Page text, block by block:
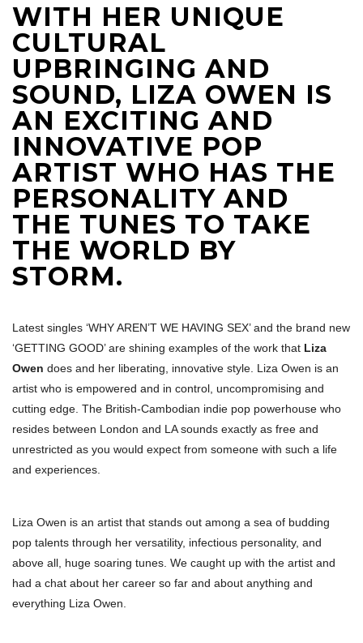
WITH HER UNIQUE
CULTURAL
UPBRINGING AND
SOUND, LIZA OWEN IS
AN EXCITING AND
INNOVATIVE POP
ARTIST WHO HAS THE
PERSONALITY AND
THE TUNES TO TAKE
THE WORLD BY
STORM.
Latest singles ‘WHY AREN’T WE HAVING SEX’ and the brand new
‘GETTING GOOD’ are shining examples of the work that Liza
Owen does and her liberating, innovative style. Liza Owen is an
artist who is empowered and in control, uncompromising and
cutting edge. The British-Cambodian indie pop powerhouse who
resides between London and LA sounds exactly as free and
unrestricted as you would expect from someone with such a life
and experiences.
Liza Owen is an artist that stands out among a sea of budding
pop talents through her versatility, infectious personality, and
above all, huge soaring tunes. We caught up with the artist and
had a chat about her career so far and about anything and
everything Liza Owen.